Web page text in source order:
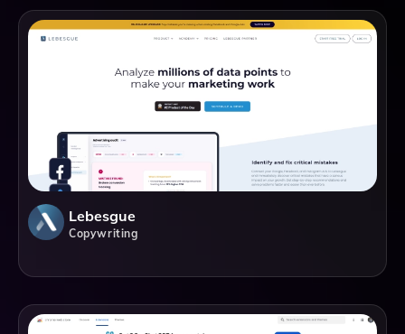
Lebesgue
Copywriting